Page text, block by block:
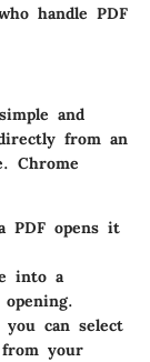
handle PDF
and
from an
Chrome
PDF opens it
into a
can select
your